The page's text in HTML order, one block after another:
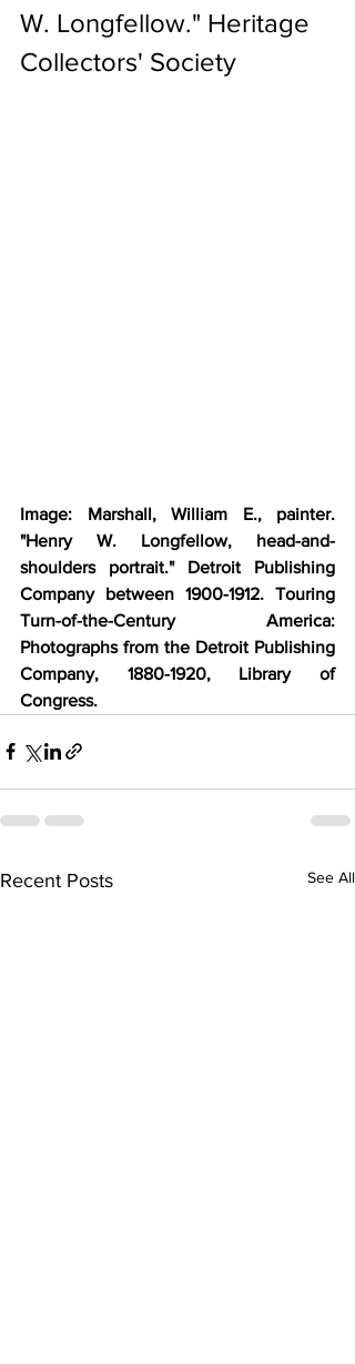
W. Longfellow." Heritage
Collectors' Society
Image: Marshall, William E., painter.
"Henry W. Longfellow, head-and-
shoulders portrait." Detroit Publishing
Company between 1900-1912. Touring
Turn-of-the-Century America:
Photographs from the Detroit Publishing
Company, 1880-1920, Library of
Congress.
Recent Posts See All